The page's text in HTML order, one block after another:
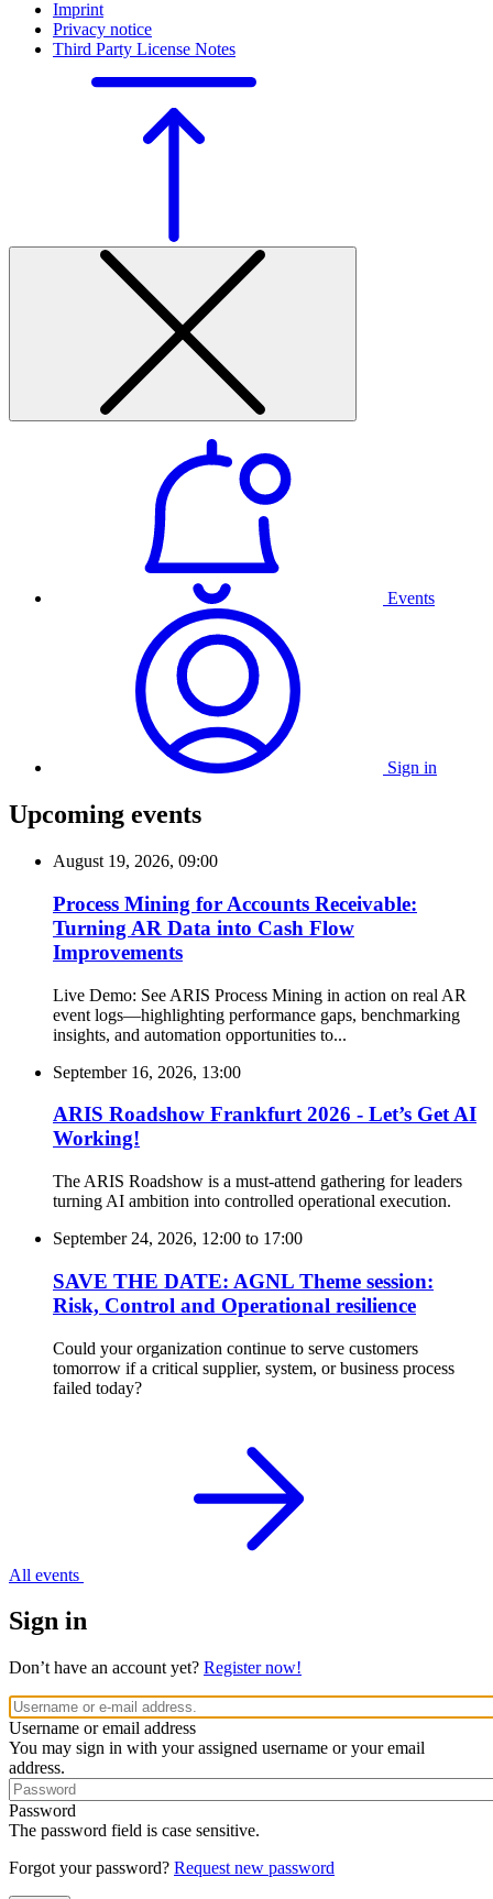
Imprint
Privacy notice
Third Party License Notes
Events
Sign in
Upcoming events
August 19, 2026, 09:00
Process Mining for Accounts Receivable:
Turning AR Data into Cash Flow
Improvements
Live Demo: See ARIS Process Mining in action on real AR
event logs—highlighting performance gaps, benchmarking
insights, and automation opportunities to...
September 16, 2026, 13:00
ARIS Roadshow Frankfurt 2026 - Let’s Get AI
Working!
The ARIS Roadshow is a must-attend gathering for leaders
turning AI ambition into controlled operational execution.
September 24, 2026, 12:00 to 17:00
SAVE THE DATE: AGNL Theme session:
Risk, Control and Operational resilience
Could your organization continue to serve customers
tomorrow if a critical supplier, system, or business process
failed today?
All events
Sign in
Don’t have an account yet? Register now!
Username or email address
You may sign in with your assigned username or your email
address.
Password
The password field is case sensitive.
Forgot your password? Request new password